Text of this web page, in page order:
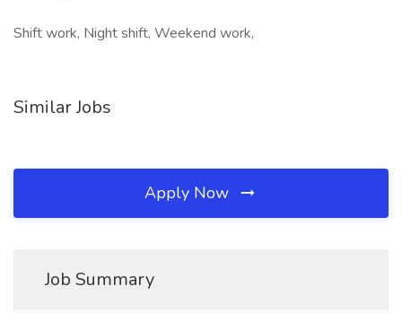
Shift work, Night shift, Weekend work,
Similar Jobs
Apply Now
Job Summary